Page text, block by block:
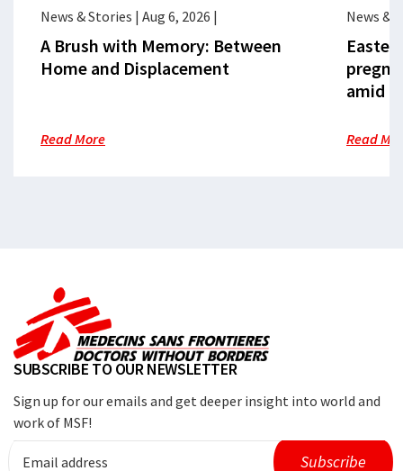
News & Stories | Aug 6, 2026 |
A Brush with Memory: Between
Home and Displacement
Read More
News &
amid
Read
SUBSCRIBE TO OUR NEWSLETTER
Sign up for our emails and get deeper insight into world and
work of MSF!